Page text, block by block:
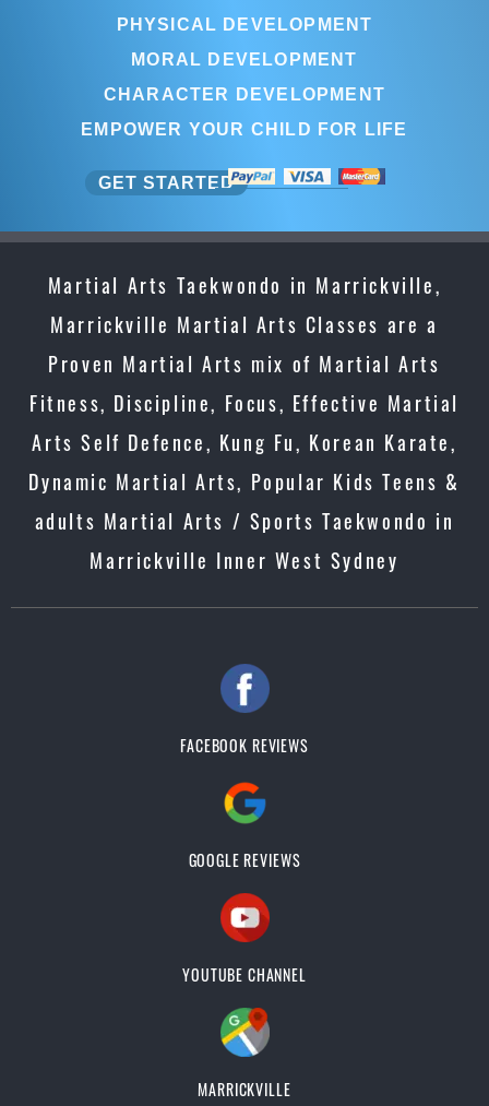
PHYSICAL DEVELOPMENT
MORAL DEVELOPMENT
CHARACTER DEVELOPMENT
EMPOWER YOUR CHILD FOR LIFE
GET STARTED
Martial Arts Taekwondo in Marrickville,
Marrickville Martial Arts Classes are a
Proven Martial Arts mix of Martial Arts
Fitness, Discipline, Focus, Effective Martial
Arts Self Defence, Kung Fu, Korean Karate,
Dynamic Martial Arts, Popular Kids Teens &
adults Martial Arts / Sports Taekwondo in
Marrickville Inner West Sydney
FACEBOOK REVIEWS
GOOGLE REVIEWS
YOUTUBE CHANNEL
MARRICKVILLE